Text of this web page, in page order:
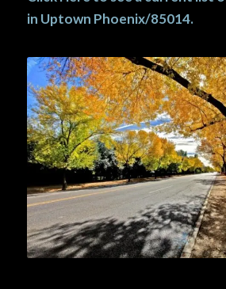
in Uptown Phoenix/85014.